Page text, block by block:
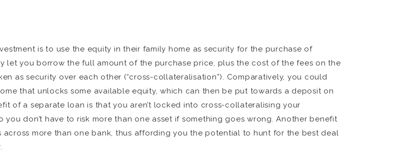
is to use the equity in their family home as security for the purchase of
let you borrow the full amount of the purchase price, plus the cost of the fees on the
as security over each other (“cross-collateralisation”). Comparatively, you could
that unlocks some available equity, which can then be put towards a deposit on
of a separate loan is that you aren’t locked into cross-collateralising your
don’t have to risk more than one asset if something goes wrong. Another benefit
more than one bank, thus affording you the potential to hunt for the best deal